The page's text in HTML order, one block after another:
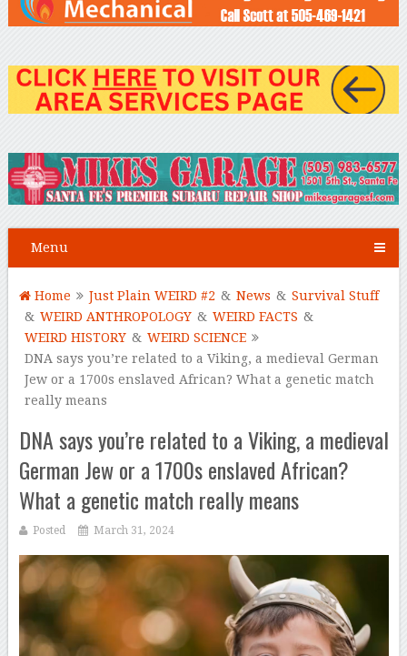
Menu
Home Just Plain WEIRD #2 & News & Survival Stuff
& WEIRD ANTHROPOLOGY & WEIRD FACTS &
WEIRD HISTORY & WEIRD SCIENCE
DNA says you’re related to a Viking, a medieval German
Jew or a 1700s enslaved African? What a genetic match
really means
DNA says you’re related to a Viking, a medieval
German Jew or a 1700s enslaved African?
What a genetic match really means
Posted March 31, 2024